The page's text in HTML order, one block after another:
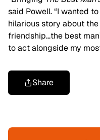
said Powell. “I wanted
hilarious story about
friendship…the best
to act alongside my
Share